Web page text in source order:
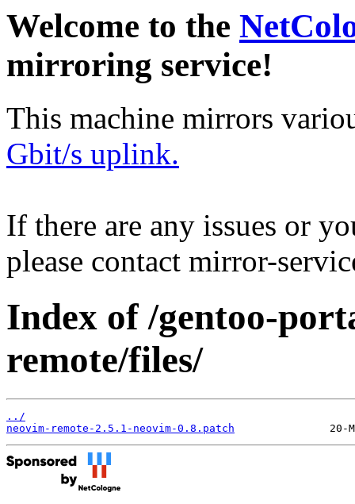
Welcome to the
mirroring service!
This machine mirrors
Gbit/s uplink.
If there are any issues or
please contact mirror-
Index of /gentoo-
remote/files/
../
neovim-remote-2.5.1-neovim-0.8.patch